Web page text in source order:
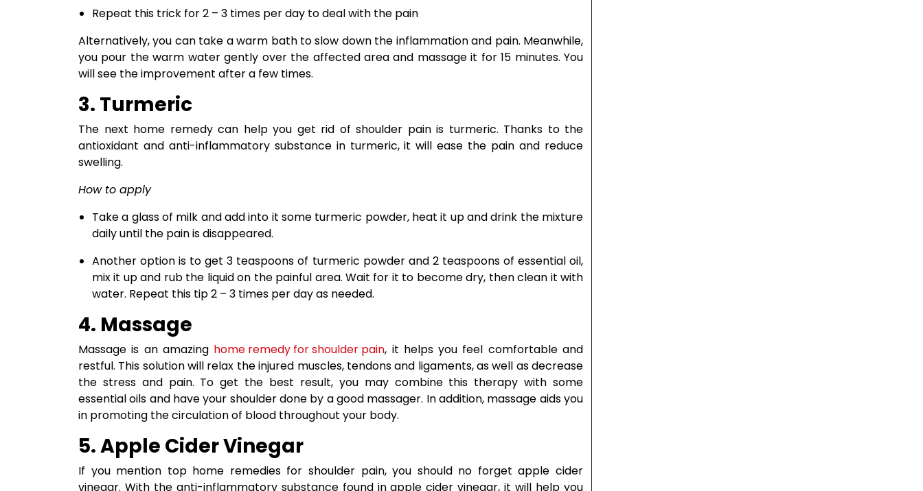
Repeat this trick for 2 – 3 times per day to deal with the pain
Alternatively, you can take a warm bath to slow down the inflammation and pain. Meanwhile,
you pour the warm water gently over the affected area and massage it for 15 minutes. You
will see the improvement after a few times.
3. Turmeric
The next home remedy can help you get rid of shoulder pain is turmeric. Thanks to the
antioxidant and anti-inflammatory substance in turmeric, it will ease the pain and reduce
swelling.
How to apply
Take a glass of milk and add into it some turmeric powder, heat it up and drink the mixture
daily until the pain is disappeared.
Another option is to get 3 teaspoons of turmeric powder and 2 teaspoons of essential oil,
mix it up and rub the liquid on the painful area. Wait for it to become dry, then clean it with
water. Repeat this tip 2 – 3 times per day as needed.
4. Massage
Massage is an amazing home remedy for shoulder pain, it helps you feel comfortable and
restful. This solution will relax the injured muscles, tendons and ligaments, as well as decrease
the stress and pain. To get the best result, you may combine this therapy with some
essential oils and have your shoulder done by a good massager. In addition, massage aids you
in promoting the circulation of blood throughout your body.
5. Apple Cider Vinegar
If you mention top home remedies for shoulder pain, you should no forget apple cider
vinegar. With the anti-inflammatory substance found in apple cider vinegar, it will help you